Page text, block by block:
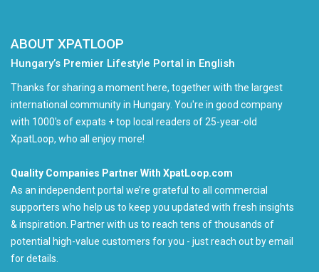
ABOUT XPATLOOP
Hungary’s Premier Lifestyle Portal in English
Thanks for sharing a moment here, together with the largest
international community in Hungary. You're in good company
with 1000's of expats + top local readers of 25-year-old
XpatLoop, who all enjoy more!
Quality Companies Partner With XpatLoop.com
As an independent portal we’re grateful to all commercial
supporters who help us to keep you updated with fresh insights
& inspiration. Partner with us to reach tens of thousands of
potential high-value customers for you - just reach out by email
for details.